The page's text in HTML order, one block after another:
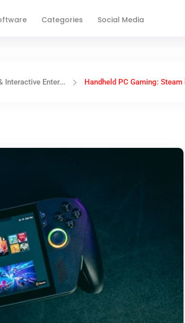
Categories Social Media
Interactive Enter... Handheld PC Gaming: Steam